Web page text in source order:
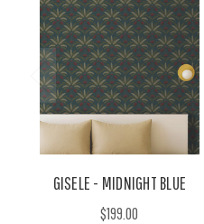
GISELE - MIDNIGHT BLUE
$199.00